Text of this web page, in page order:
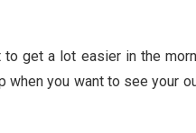
get a lot easier in the
when you want to see your